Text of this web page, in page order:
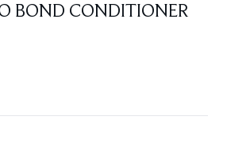
BOND CONDITIONER